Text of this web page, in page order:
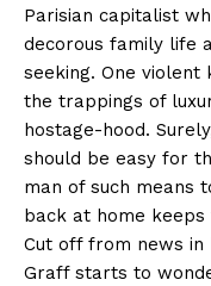
Parisian capitalist
decorous family life
seeking. One violent
the trappings of
hostage-hood.
should be easy for
man of such means
back at home
Cut off from news in
Graff starts to